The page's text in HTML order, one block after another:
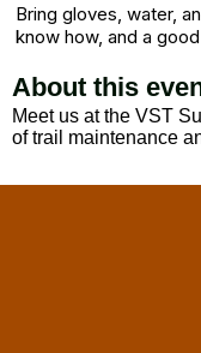
Bring gloves, water,
know how, and a
About this
Meet us at the VST
of trail maintenance